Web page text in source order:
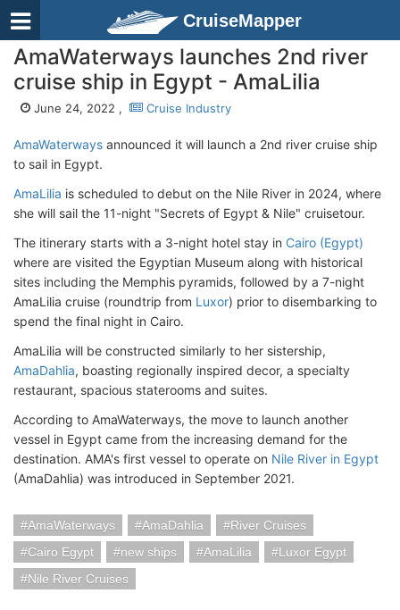
CruiseMapper
AmaWaterways launches 2nd river
cruise ship in Egypt - AmaLilia
June 24, 2022 , Cruise Industry
AmaWaterways announced it will launch a 2nd river cruise ship
to sail in Egypt.
AmaLilia is scheduled to debut on the Nile River in 2024, where
she will sail the 11-night "Secrets of Egypt & Nile" cruisetour.
The itinerary starts with a 3-night hotel stay in Cairo (Egypt)
where are visited the Egyptian Museum along with historical
sites including the Memphis pyramids, followed by a 7-night
AmaLilia cruise (roundtrip from Luxor) prior to disembarking to
spend the final night in Cairo.
AmaLilia will be constructed similarly to her sistership,
AmaDahlia, boasting regionally inspired decor, a specialty
restaurant, spacious staterooms and suites.
According to AmaWaterways, the move to launch another
vessel in Egypt came from the increasing demand for the
destination. AMA's first vessel to operate on Nile River in Egypt
(AmaDahlia) was introduced in September 2021.
AmaWaterways AmaDahlia
River Cruises
Cairo Egypt
new ships AmaLilia
Luxor Egypt
Nile River Cruises